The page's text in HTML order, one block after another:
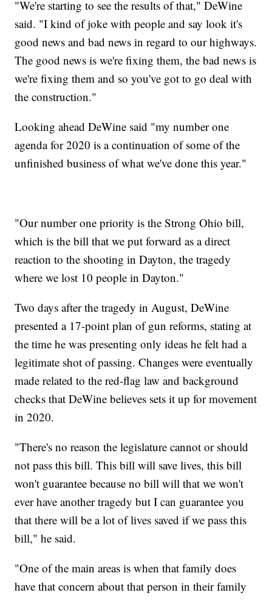
"We're starting to see the results of that," DeWine
said. "I kind of joke with people and say look it's
good news and bad news in regard to our highways.
The good news is we're fixing them, the bad news is
we're fixing them and so you've got to go deal with
the construction."
Looking ahead DeWine said "my number one
agenda for 2020 is a continuation of some of the
unfinished business of what we've done this year."
"Our number one priority is the Strong Ohio bill,
which is the bill that we put forward as a direct
reaction to the shooting in Dayton, the tragedy
where we lost 10 people in Dayton."
Two days after the tragedy in August, DeWine
presented a 17-point plan of gun reforms, stating at
the time he was presenting only ideas he felt had a
legitimate shot of passing. Changes were eventually
made related to the red-flag law and background
checks that DeWine believes sets it up for movement
in 2020.
"There's no reason the legislature cannot or should
not pass this bill. This bill will save lives, this bill
won't guarantee because no bill will that we won't
ever have another tragedy but I can guarantee you
that there will be a lot of lives saved if we pass this
bill," he said.
"One of the main areas is when that family does
have that concern about that person in their family